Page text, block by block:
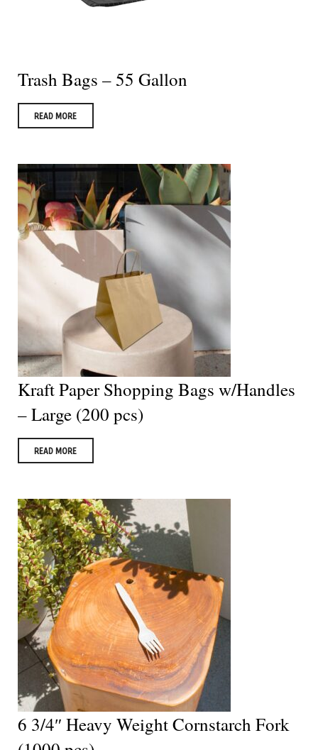
Trash Bags – 55 Gallon
READ MORE
Kraft Paper Shopping Bags w/Handles
– Large (200 pcs)
READ MORE
6 3/4″ Heavy Weight Cornstarch Fork